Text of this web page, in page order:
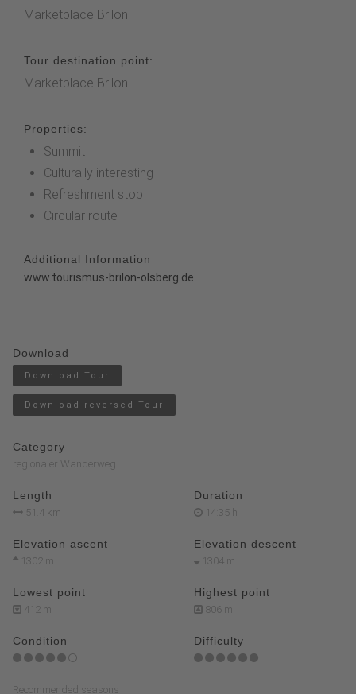
Marketplace Brilon
Tour destination point:
Marketplace Brilon
Properties:
Summit
Culturally interesting
Refreshment stop
Circular route
Additional Information
www.tourismus-brilon-olsberg.de
Download
Download Tour
Download reversed Tour
Category
regionaler Wanderweg
Length
51.4 km
Duration
14:35 h
Elevation ascent
1302 m
Elevation descent
1304 m
Lowest point
412 m
Highest point
806 m
Condition Difficulty
Recommended seasons